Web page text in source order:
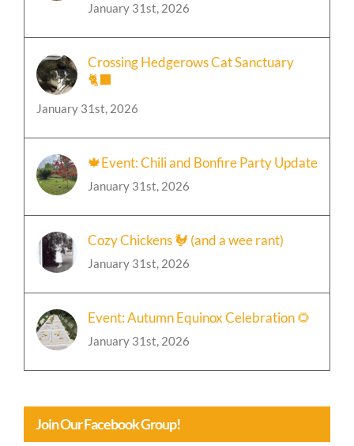
January 31st, 2026
Crossing Hedgerows Cat Sanctuary
🐈‍⬛
January 31st, 2026
🍁Event: Chili and Bonfire Party Update
January 31st, 2026
Cozy Chickens 🐓 (and a wee rant)
January 31st, 2026
Event: Autumn Equinox Celebration 🌻
January 31st, 2026
Join Our Facebook Group!